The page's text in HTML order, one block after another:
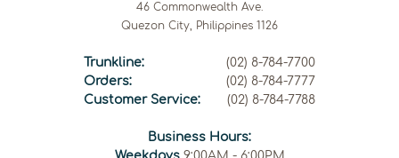
46 Commonwealth Ave.
Quezon City, Philippines 1126
Trunkline:
(02) 8-784-7700
Orders:
(02) 8-784-7777
Customer Service:
(02) 8-784-7788
Business Hours: